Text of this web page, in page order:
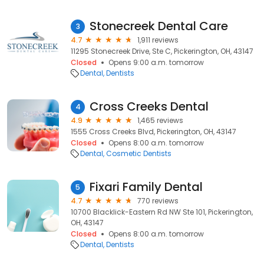
3 Stonecreek Dental Care
4.7
1,911 reviews
11295 Stonecreek Drive, Ste C, Pickerington, OH, 43147
Closed
Opens 9:00 a.m. tomorrow
Dental Dentists
4 Cross Creeks Dental
4.9
1,465 reviews
1555 Cross Creeks Blvd, Pickerington, OH, 43147
Closed
Opens 8:00 a.m. tomorrow
Dental Cosmetic Dentists
5 Fixari Family Dental
4.7
770 reviews
10700 Blacklick-Eastern Rd NW Ste 101, Pickerington,
OH, 43147
Closed
Opens 8:00 a.m. tomorrow
Dental Dentists